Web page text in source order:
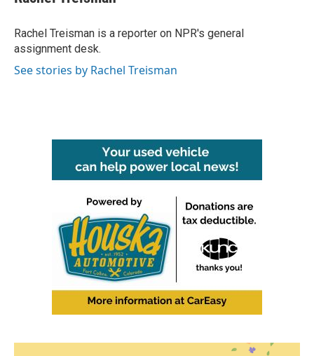
Rachel Treisman is a reporter on NPR's general
assignment desk.
See stories by Rachel Treisman